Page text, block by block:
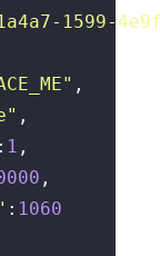
1599-
: 1
: 1060